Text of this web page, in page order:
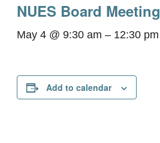
NUES Board Meeting
May 4 @ 9:30 am – 12:30 pm
Add to calendar